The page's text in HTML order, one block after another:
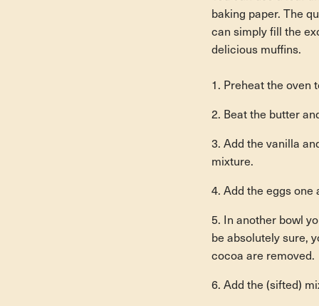
baking paper. The
can simply fill the
delicious muffins.
Preheat the oven
Beat the butter
Add the vanilla
mixture.
Add the eggs one
In another bowl
be absolutely sure,
cocoa are removed.
Add the (sifted)